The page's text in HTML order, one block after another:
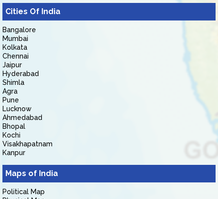
Cities Of India
Bangalore
Mumbai
Kolkata
Chennai
Jaipur
Hyderabad
Shimla
Agra
Pune
Lucknow
Ahmedabad
Bhopal
Kochi
Visakhapatnam
Kanpur
Maps of India
Political Map